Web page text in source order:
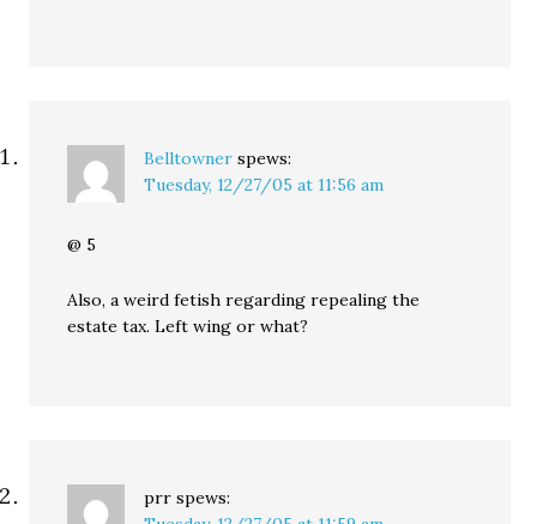
Belltowner spews:
Tuesday, 12/27/05 at 11:56 am
@ 5
Also, a weird fetish regarding repealing the
estate tax. Left wing or what?
prr spews: